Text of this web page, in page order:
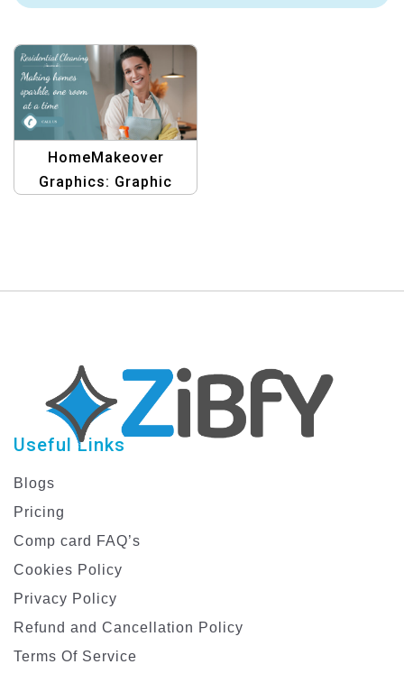
HomeMakeover
Graphics: Graphic
Useful Links
Blogs
Pricing
Comp card FAQ’s
Cookies Policy
Privacy Policy
Refund and Cancellation Policy
Terms Of Service